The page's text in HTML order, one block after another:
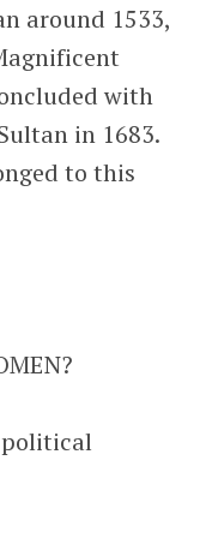
around 1533,
with
in 1683.
to this
political